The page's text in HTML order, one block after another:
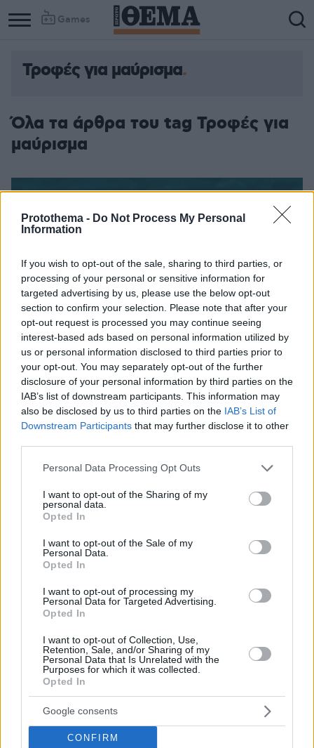
Protothema - Do Not Process My Personal
Information
If you wish to opt-out of the sale, sharing to third parties, or
processing of your personal or sensitive information for
targeted advertising by us, please use the below opt-out
section to confirm your selection. Please note that after your
opt-out request is processed you may continue seeing
interest-based ads based on personal information utilized by
us or personal information disclosed to third parties prior to
your opt-out. You may separately opt-out of the further
disclosure of your personal information by third parties on the
IAB’s list of downstream participants. This information may
also be disclosed by us to third parties on the IAB’s List of
Downstream Participants that may further disclose it to other
Please note that this website/app uses one or more Google
not limited to your visit or usage behaviour. You may click to
grant or deny consent to Google and its third-party tags to
use your data for below specified purposes in below Google
consent section.
Personal Data Processing Opt Outs
I want to opt-out of the Sharing of my
personal data.
Opted In
I want to opt-out of the Sale of my
Personal Data.
Opted In
I want to opt-out of processing my
Personal Data for Targeted Advertising.
Opted In
I want to opt-out of Collection, Use,
Retention, Sale, and/or Sharing of my
Personal Data that Is Unrelated with the
Purposes for which it was collected.
Opted In
Google consents
CONFIRM
Games
Τροφές για μαύρισμα
Όλα τα άρθρα του tag Τροφές για
μαύρισμα
Ήξερες ότι τρώγοντας έρχεται το… μαύρισμα;
Η λύση για το τέλειο μαύρισμα είναι απλή και
βρίσκεται στο πιάτο σας…